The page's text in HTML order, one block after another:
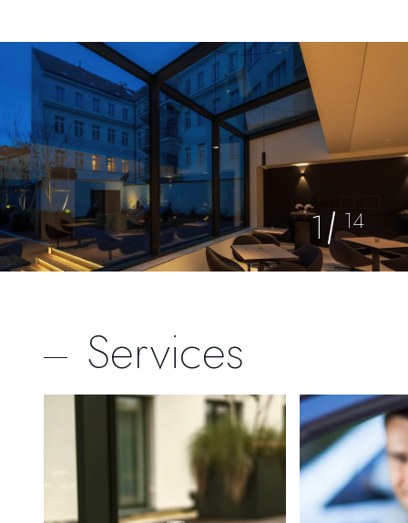
1 14
Services